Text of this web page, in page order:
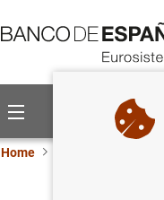
About us
Home